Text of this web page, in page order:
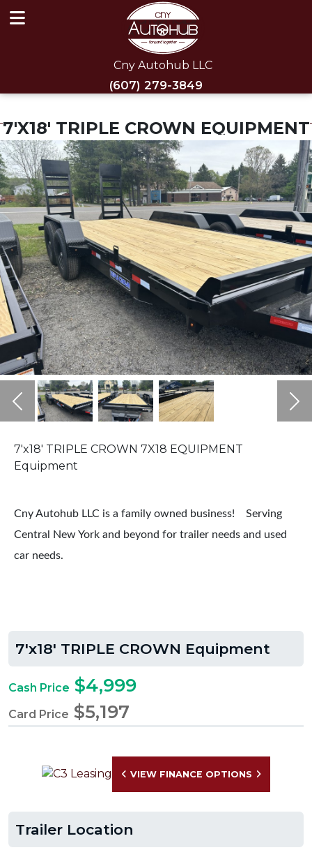
(607) 279-3849
Cny Autohub LLC
7'X18' TRIPLE CROWN EQUIPMENT
Previous
7'x18' TRIPLE CROWN 7X18 EQUIPMENT
Equipment
Cny Autohub LLC is a family owned business! Serving
Central New York and beyond for trailer needs and used
car needs.
7'x18' TRIPLE CROWN Equipment
Cash Price $4,999
Card Price $5,197
VIEW FINANCE OPTIONS
Trailer Location